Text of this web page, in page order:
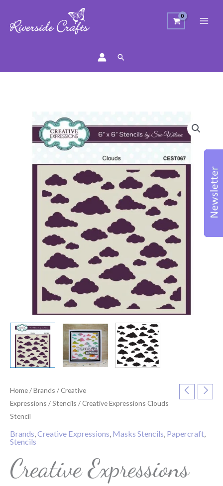
Search
Home/Brands /Creative
Expressions /Stencils / Creative Expressions Clouds
Stencil
Brands Creative Expressions Masks Stencils Papercraft
Stencils
Creative Expressions
Expressions
Clouds